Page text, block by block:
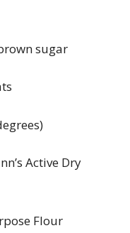
sugar
Active Dry
Flour